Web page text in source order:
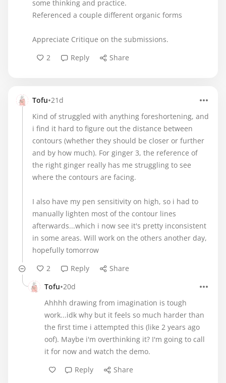
some thinking and practice.
Referenced a couple different organic forms
Appreciate Critique on the submissions.
2
Reply Share
Tofu•21d
Kind of struggled with anything foreshortening, and
i find it hard to figure out the distance between
contours (whether they should be closer or further
and by how much). For ginger 3, the reference of
the right ginger really has me struggling to see
where the contours are facing.
I also have my pen sensitivity on high, so i had to
manually lighten most of the contour lines
afterwards...which i now see it's pretty inconsistent
in some areas. Will work on the others another day,
hopefully tomorrow
2
Reply
Share
Tofu•20d
Ahhhh drawing from imagination is tough
work...idk why but it feels so much harder than
the first time i attempted this (like 2 years ago
oof). Maybe i'm overthinking it? I'm going to call
it for now and watch the demo.
Reply
Share